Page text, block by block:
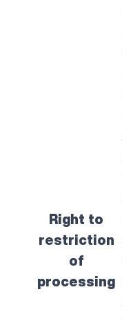
Right to
restriction
of
processing